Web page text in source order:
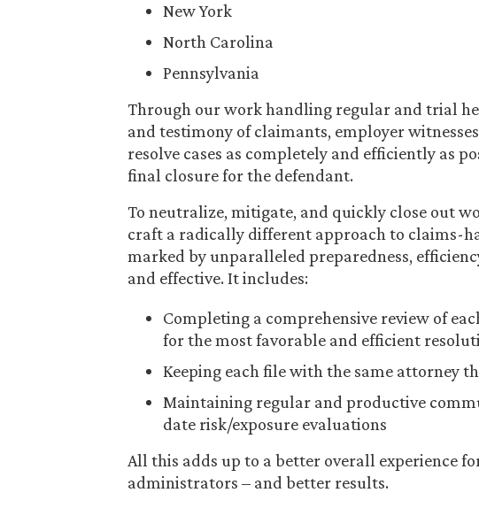
New York
North Carolina
Pennsylvania
Through our work handling regular and trial
and testimony of claimants, employer
resolve cases as completely and efficiently as
final closure for the defendant.
To neutralize, mitigate, and quickly close out
craft a radically different approach to claims-
marked by unparalleled preparedness,
and effective. It includes:
Completing a comprehensive review of
for the most favorable and efficient
Keeping each file with the same attorney
Maintaining regular and productive
date risk/exposure evaluations
All this adds up to a better overall experience
administrators – and better results.